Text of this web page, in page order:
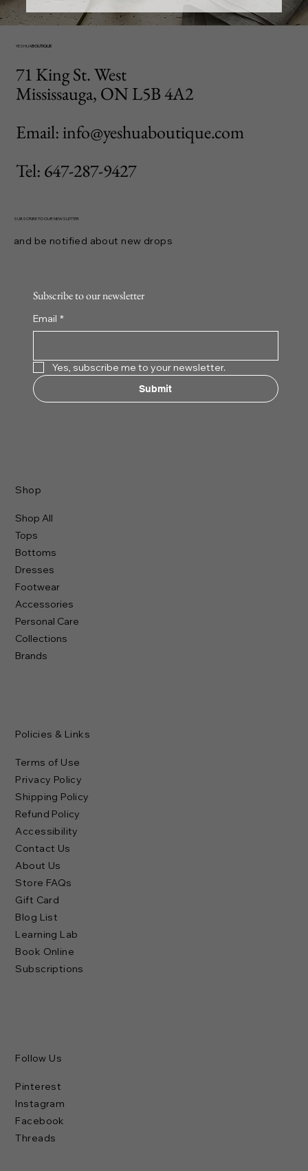
YESHUABOUTIQUE
71 King St. West
Mississauga, ON L5B 4A2
Email: info@yeshuaboutique.com
Tel: 647-287-9427
SUBSCRIBE TO OUR NEWSLETTER
and be notified about new drops
Subscribe to our newsletter
Email *
Yes, subscribe me to your newsletter.
Submit
Shop
Shop All
Tops
Bottoms
Dresses
Footwear
Accessories
Personal Care
Collections
Brands
Policies & Links
Terms of Use
Privacy Policy
Shipping Policy
Refund Policy
Accessibility
Contact Us
About Us
Store FAQs
Gift Card
Blog List
Learning Lab
Book Online
Subscriptions
Follow Us
Pinterest
Instagram
Facebook
Threads